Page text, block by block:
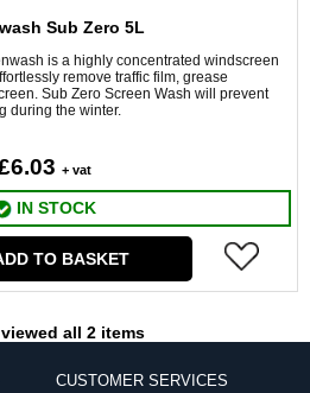
Sub Zero 5L
is a highly concentrated windscreen
remove traffic film, grease
Sub Zero Screen Wash will prevent
during the winter.
+ vat
IN STOCK
TO BASKET
all 2 items
CUSTOMER SERVICES